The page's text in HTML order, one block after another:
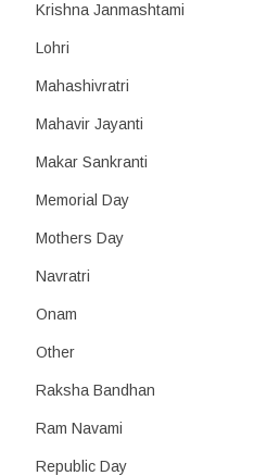
Krishna Janmashtami
Lohri
Mahashivratri
Mahavir Jayanti
Makar Sankranti
Memorial Day
Mothers Day
Navratri
Onam
Other
Raksha Bandhan
Ram Navami
Republic Day